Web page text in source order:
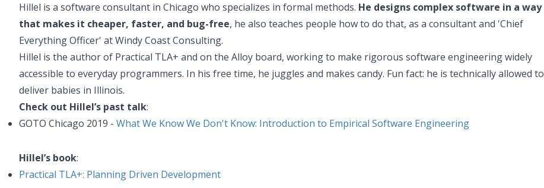
Hillel is a software consultant in Chicago who specializes in formal methods. He designs complex software in a way
that makes it cheaper, faster, and bug-free, he also teaches people how to do that, as a consultant and 'Chief
Everything Officer' at Windy Coast Consulting.
Hillel is the author of Practical TLA+ and on the Alloy board, working to make rigorous software engineering widely
accessible to everyday programmers. In his free time, he juggles and makes candy. Fun fact: he is technically allowed to
deliver babies in Illinois.
Check out Hillel’s past talk:
GOTO Chicago 2019 - What We Know We Don't Know: Introduction to Empirical Software Engineering
Hillel’s book:
Practical TLA+: Planning Driven Development